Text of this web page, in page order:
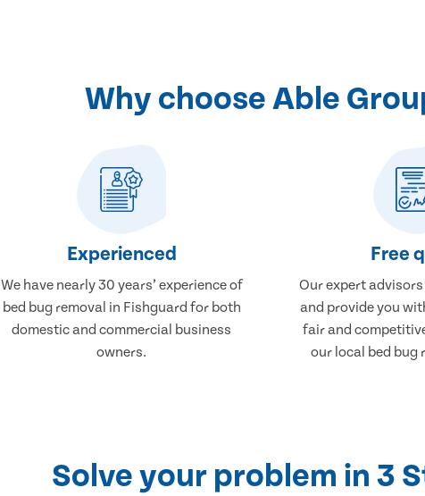
Why choose Able
Experienced
We have nearly 30 years’ experience of
bed bug removal in Fishguard for both
domestic and commercial business
owners.
Free
Our expert
and provide you
fair and
our local bed bug
Solve your problem in 3